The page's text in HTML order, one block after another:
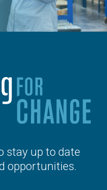
stay up to date
opportunities.